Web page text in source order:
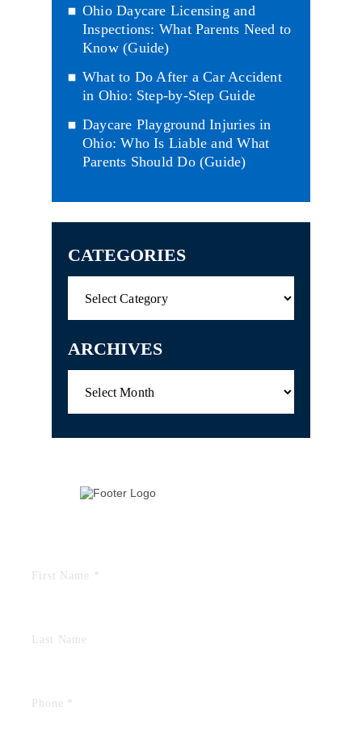
Ohio Daycare Licensing and
Inspections: What Parents Need to
Know (Guide)
What to Do After a Car Accident
in Ohio: Step-by-Step Guide
Daycare Playground Injuries in
Ohio: Who Is Liable and What
Parents Should Do (Guide)
CATEGORIES
ARCHIVES